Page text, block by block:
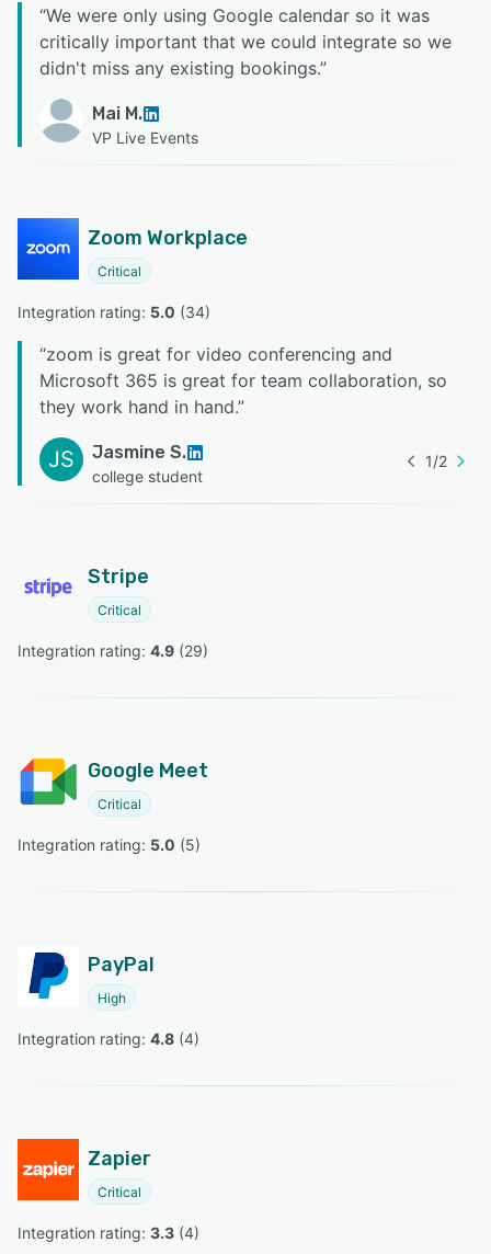
“We were only using Google calendar so it was
critically important that we could integrate so we
didn't miss any existing bookings.”
Mai M.
VP Live Events
Zoom Workplace
Critical
Integration rating: 5.0 (34)
“zoom is great for video conferencing and
Microsoft 365 is great for team collaboration, so
they work hand in hand.”
JS Jasmine S.
college student
1/2
Stripe
Critical
Integration rating: 4.9 (29)
Google Meet
Critical
Integration rating: 5.0 (5)
PayPal
High
Integration rating: 4.8 (4)
Zapier
Critical
Integration rating: 3.3 (4)